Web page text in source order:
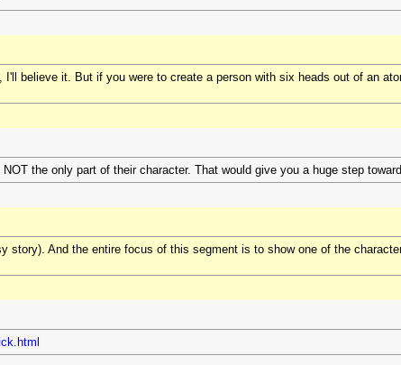
believe it. But if you were to create a person with six heads out of an
the only part of their character. That would give you a huge step
story). And the entire focus of this segment is to show one of the